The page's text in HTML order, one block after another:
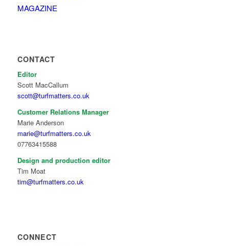
MAGAZINE
CONTACT
Editor
Scott MacCallum
scott@turfmatters.co.uk
Customer Relations Manager
Marie Anderson
marie@turfmatters.co.uk
07763415588
Design and production editor
Tim Moat
tim@turfmatters.co.uk
CONNECT